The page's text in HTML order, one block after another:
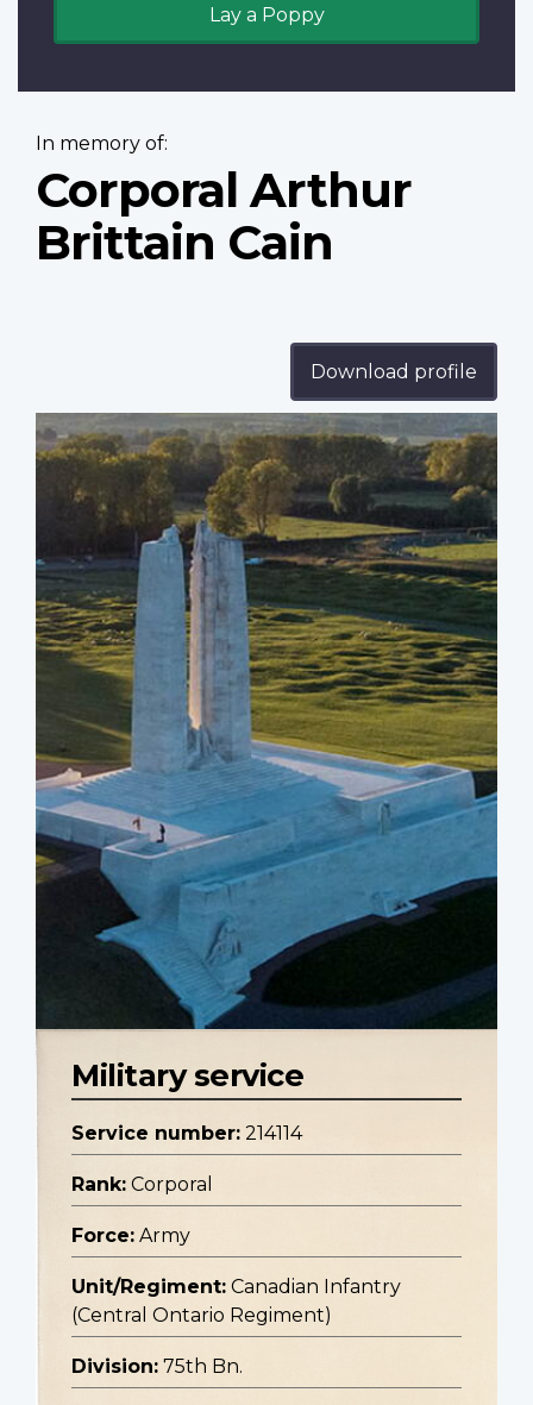
Lay a Poppy
In memory of:
Corporal Arthur
Brittain Cain
Download profile
Profile
image
Military service
Service number: 214114
Rank: Corporal
Force: Army
Unit/Regiment: Canadian Infantry
(Central Ontario Regiment)
Division: 75th Bn.